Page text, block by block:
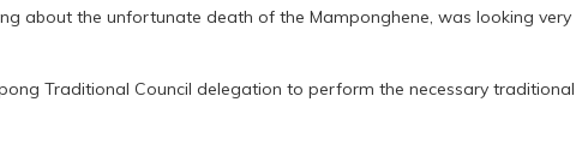
about the unfortunate death of the Mamponghene, was looking very
Traditional Council delegation to perform the necessary traditional